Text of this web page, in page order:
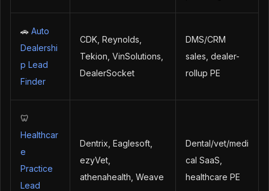
🚗 Auto
Dealershi
p Lead
Finder
CDK, Reynolds,
Tekion, VinSolutions,
DealerSocket
DMS/CRM
sales, dealer-
rollup PE
🦷
Healthcar
e
Practice
Lead
Dentrix, Eaglesoft,
ezyVet,
athenahealth, Weave
Dental/vet/medi
cal SaaS,
healthcare PE